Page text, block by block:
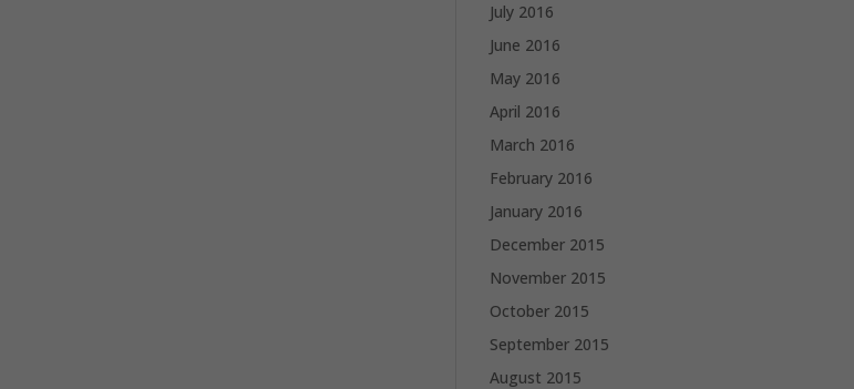
July 2016
June 2016
May 2016
April 2016
March 2016
February 2016
January 2016
December 2015
November 2015
October 2015
September 2015
August 2015